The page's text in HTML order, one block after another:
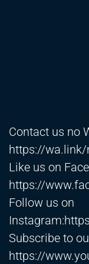
Contact us no
https://
Like us on
https://
Follow us on
Instagram:
Subscribe to
https://